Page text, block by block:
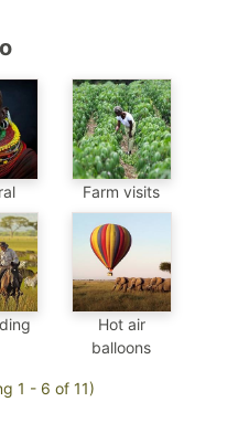
Farm visits
Hot air
balloons
1 - 6 of 11)